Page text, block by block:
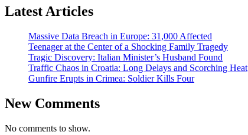
Latest Articles
Massive Data Breach in Europe: 31,000 Affected
Teenager at the Center of a Shocking Family Tragedy
Tragic Discovery: Italian Minister’s Husband Found
Traffic Chaos in Croatia: Long Delays and Scorching Heat
Gunfire Erupts in Crimea: Soldier Kills Four
New Comments
No comments to show.